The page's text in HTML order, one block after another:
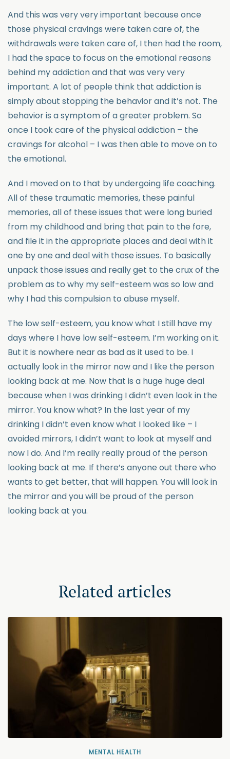
And this was very very important because once
those physical cravings were taken care of, the
withdrawals were taken care of, I then had the room,
I had the space to focus on the emotional reasons
behind my addiction and that was very very
important. A lot of people think that addiction is
simply about stopping the behavior and it’s not. The
behavior is a symptom of a greater problem. So
once I took care of the physical addiction – the
cravings for alcohol – I was then able to move on to
the emotional.
And I moved on to that by undergoing life coaching.
All of these traumatic memories, these painful
memories, all of these issues that were long buried
from my childhood and bring that pain to the fore,
and file it in the appropriate places and deal with it
one by one and deal with those issues. To basically
unpack those issues and really get to the crux of the
problem as to why my self-esteem was so low and
why I had this compulsion to abuse myself.
The low self-esteem, you know what I still have my
days where I have low self-esteem. I’m working on it.
But it is nowhere near as bad as it used to be. I
actually look in the mirror now and I like the person
looking back at me. Now that is a huge huge deal
because when I was drinking I didn’t even look in the
mirror. You know what? In the last year of my
drinking I didn’t even know what I looked like – I
avoided mirrors, I didn’t want to look at myself and
now I do. And I’m really really proud of the person
looking back at me. If there’s anyone out there who
wants to get better, that will happen. You will look in
the mirror and you will be proud of the person
looking back at you.
Related articles
MENTAL HEALTH